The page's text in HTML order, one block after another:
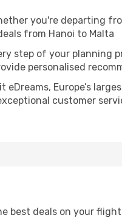
you're departing
from Hanoi to Malta
step of your planning
personalised
Europe’s
customer
deals on your